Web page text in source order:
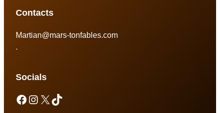
Contacts
Martian@mars-tonfables.com
.
Socials